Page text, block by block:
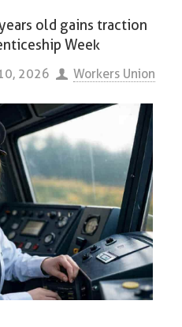
old gains traction
Week
2026 Workers Union